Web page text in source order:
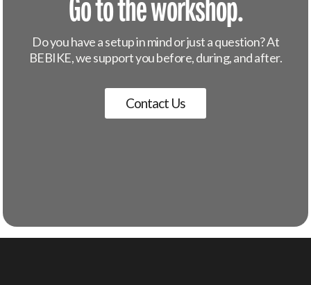
Go to the workshop.
Do you have a setup in mind or just a question? At
BEBIKE, we support you before, during, and after.
Contact Us